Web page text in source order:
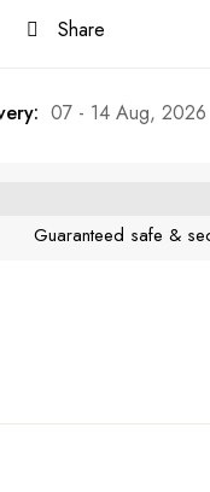
Share
07 - 14 Aug, 2026
Guaranteed safe &